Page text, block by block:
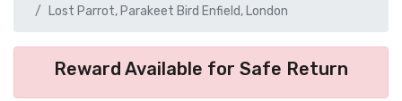
Lost Parrot, Parakeet Bird Enfield, London
Reward Available for Safe Return